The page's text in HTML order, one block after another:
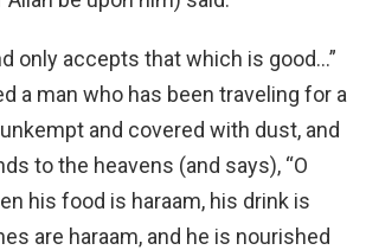
only accepts that which is good…”
a man who has been traveling for a
and covered with dust, and
to the heavens (and says), “O
his food is haraam, his drink is
are haraam, and he is nourished